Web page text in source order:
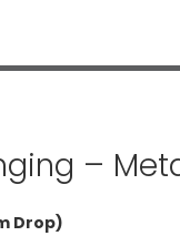
–
Drop)